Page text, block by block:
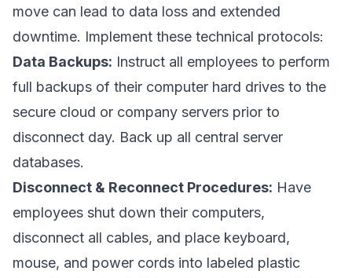
move can lead to data loss and extended
downtime. Implement these technical protocols:
Data Backups: Instruct all employees to perform
full backups of their computer hard drives to the
secure cloud or company servers prior to
disconnect day. Back up all central server
databases.
Disconnect & Reconnect Procedures: Have
employees shut down their computers,
disconnect all cables, and place keyboard,
mouse, and power cords into labeled plastic